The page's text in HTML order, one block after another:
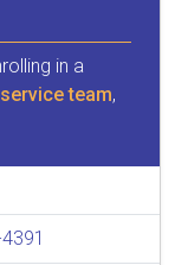
in a
team,